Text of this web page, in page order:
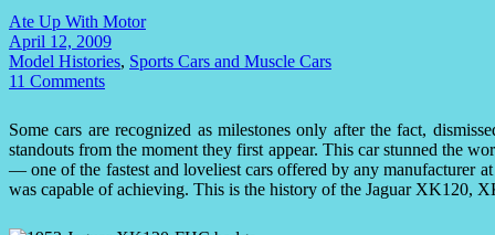
Ate Up With Motor
April 12, 2009
Model Histories, Sports Cars and Muscle Cars
11 Comments
Some cars are recognized as milestones only after the fact,
standouts from the moment they first appear. This car stunned the
— one of the fastest and loveliest cars offered by any manufacturer
was capable of achieving. This is the history of the Jaguar XK120,